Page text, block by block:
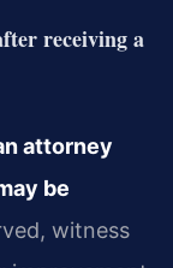
receiving a
attorney
be
witness